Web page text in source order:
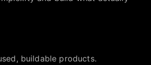
buildable products.